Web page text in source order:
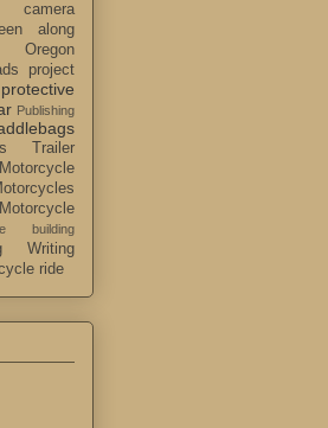
along
Oregon
project
protective
Publishing
Trailer
building
Writing
ride